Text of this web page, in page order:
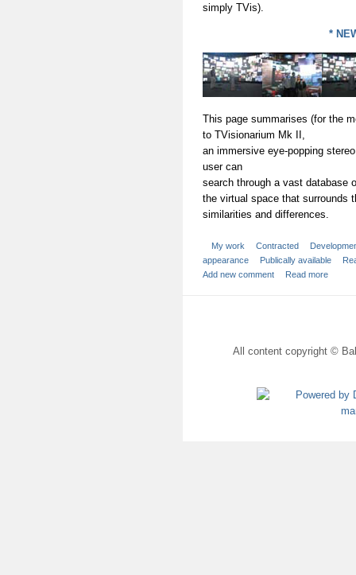
simply TVis).
*
This page summarises (for the
to TVisionarium Mk II,
an immersive eye-popping
user can
search through a vast database
the virtual space that surrounds
similarities and differences.
My work Contracted
appearance
Publically available
Add new comment
Read more
All content copyright ©